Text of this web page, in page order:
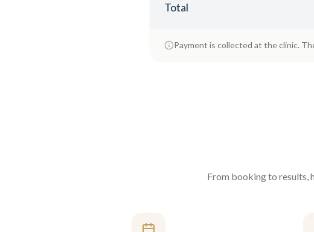
Total
Payment is collected at the clinic.
From booking to results,